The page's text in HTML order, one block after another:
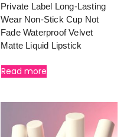
Private Label Long-Lasting
Wear Non-Stick Cup Not
Fade Waterproof Velvet
Matte Liquid Lipstick
Read more